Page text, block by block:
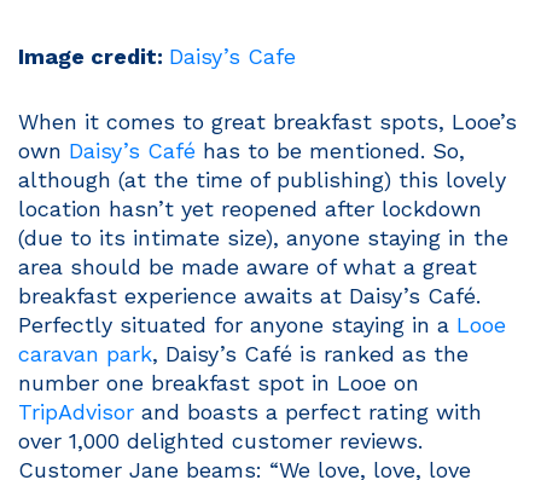
Image credit: Daisy’s Cafe
When it comes to great breakfast spots, Looe’s
own Daisy’s Café has to be mentioned. So,
although (at the time of publishing) this lovely
location hasn’t yet reopened after lockdown
(due to its intimate size), anyone staying in the
area should be made aware of what a great
breakfast experience awaits at Daisy’s Café.
Perfectly situated for anyone staying in a Looe
caravan park, Daisy’s Café is ranked as the
number one breakfast spot in Looe on
TripAdvisor and boasts a perfect rating with
over 1,000 delighted customer reviews.
Customer Jane beams: “We love, love, love